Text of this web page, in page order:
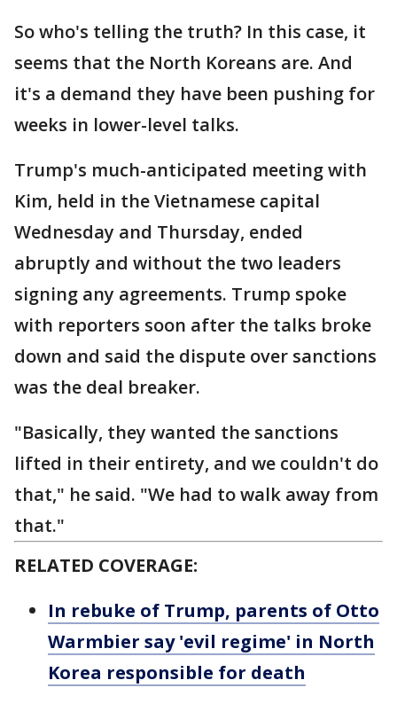
So who's telling the truth? In this case, it
seems that the North Koreans are. And
it's a demand they have been pushing for
weeks in lower-level talks.
Trump's much-anticipated meeting with
Kim, held in the Vietnamese capital
Wednesday and Thursday, ended
abruptly and without the two leaders
signing any agreements. Trump spoke
with reporters soon after the talks broke
down and said the dispute over sanctions
was the deal breaker.
"Basically, they wanted the sanctions
lifted in their entirety, and we couldn't do
that," he said. "We had to walk away from
that."
RELATED COVERAGE:
In rebuke of Trump, parents of Otto
Warmbier say 'evil regime' in North
Korea responsible for death